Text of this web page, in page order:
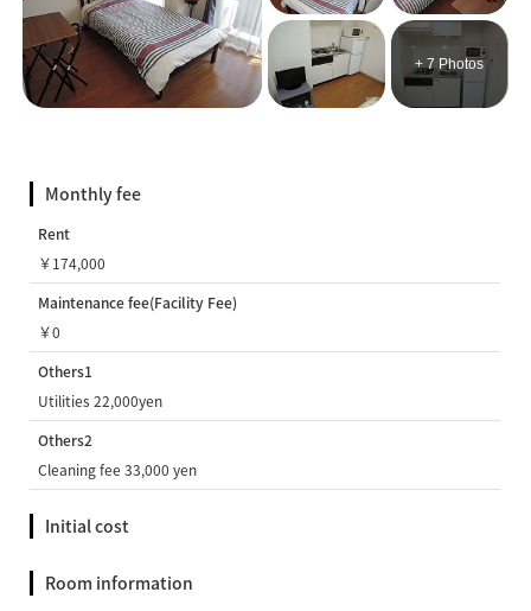
+ 7 Photos
Monthly fee
Rent
￥174,000
Maintenance fee(Facility Fee)
￥0
Others1
Utilities 22,000yen
Others2
Cleaning fee 33,000 yen
Initial cost
Room information